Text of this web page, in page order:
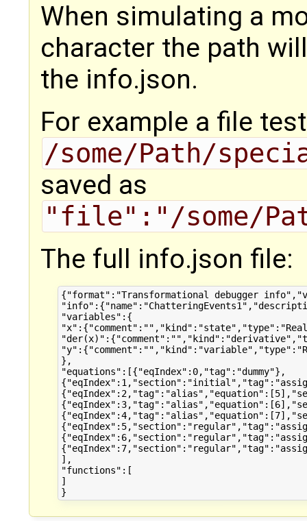
When simulating a
character the path
the info.json.
For example a file
/some/Path/
saved as
"file":"/some/
The full info.json file:
{"format":"Transformational debugger
"variables":{
},
"equations":[{"eqIndex":0,"tag":"dummy"},
],
"functions":[
]